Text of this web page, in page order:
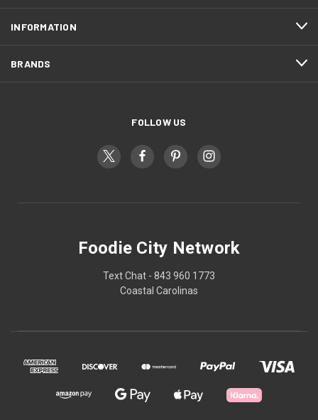
INFORMATION
BRANDS
FOLLOW US
Foodie City Network
Text Chat - 843 960 1773
Coastal Carolinas